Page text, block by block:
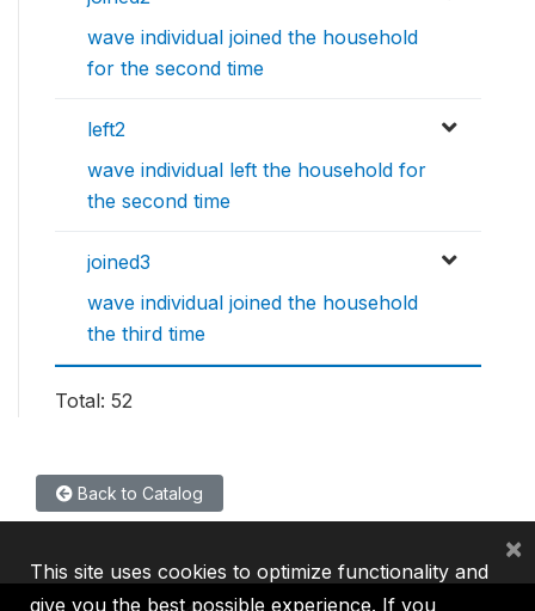
wave individual joined the household
for the second time
left2
wave individual left the household for
the second time
joined3
wave individual joined the household
the third time
Total: 52
Back to Catalog
This site uses cookies to optimize functionality and
give you the best possible experience. If you
×